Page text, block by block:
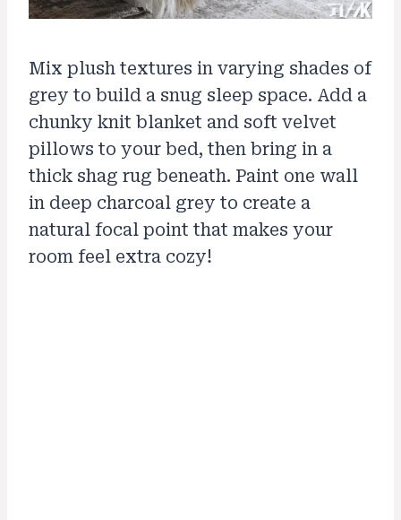
Mix plush textures in varying shades of
grey to build a snug sleep space. Add a
chunky knit blanket and soft velvet
pillows to your bed, then bring in a
thick shag rug beneath. Paint one wall
in deep charcoal grey to create a
natural focal point that makes your
room feel extra cozy!